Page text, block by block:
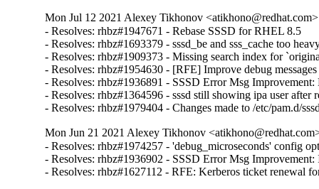
Mon Jul 12 2021 Alexey Tikhonov
- Resolves: rhbz#1947671 - Rebase SSSD for RHEL 8.5
- Resolves: rhbz#1693379 - sssd_be and sss_cache too
- Resolves: rhbz#1909373 - Missing search index for
- Resolves: rhbz#1954630 - [RFE] Improve debug
- Resolves: rhbz#1936891 - SSSD Error Msg Improvement:
- Resolves: rhbz#1364596 - sssd still showing ipa user after
- Resolves: rhbz#1979404 - Changes made to /etc/pam.d/
Mon Jun 21 2021 Alexey Tikhonov
- Resolves: rhbz#1974257 - 'debug_microseconds' config
- Resolves: rhbz#1936902 - SSSD Error Msg Improvement:
- Resolves: rhbz#1627112 - RFE: Kerberos ticket renewal